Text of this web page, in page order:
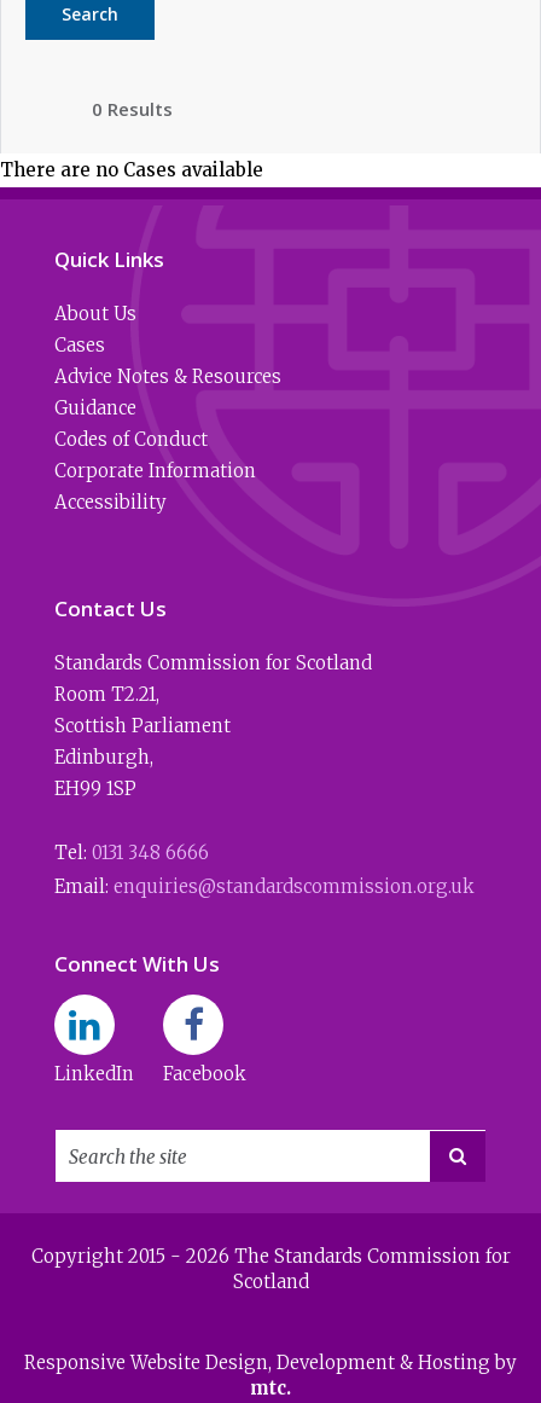
Search
0 Results
There are no Cases available
Quick Links
About Us
Cases
Advice Notes & Resources
Guidance
Codes of Conduct
Corporate Information
Accessibility
Contact Us
Standards Commission for Scotland
Room T2.21,
Scottish Parliament
Edinburgh,
EH99 1SP
Tel: 0131 348 6666
Email: enquiries@standardscommission.org.uk
Connect With Us
LinkedIn Facebook

Copyright 2015 - 2026 The Standards Commission for
Scotland
Responsive Website Design, Development & Hosting by
mtc.